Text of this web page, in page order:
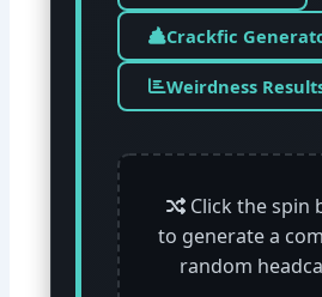
Crackfic
Weirdness
Click the spin
to generate a
random